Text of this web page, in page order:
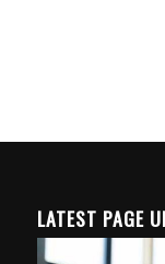
LATEST PAGE